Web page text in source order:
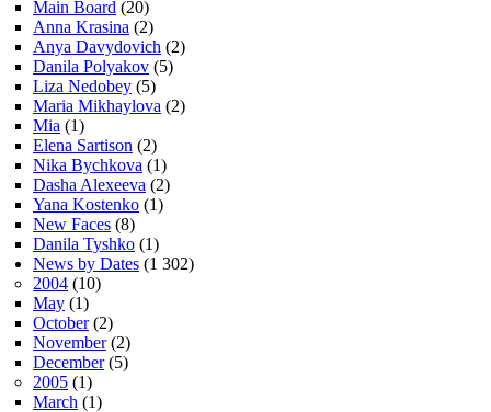
Main Board (20)
Anna Krasina (2)
Anya Davydovich (2)
Danila Polyakov (5)
Liza Nedobey (5)
Maria Mikhaylova (2)
Mia (1)
Elena Sartison (2)
Nika Bychkova (1)
Dasha Alexeeva (2)
Yana Kostenko (1)
New Faces (8)
Danila Tyshko (1)
News by Dates (1 302)
2004 (10)
May (1)
October(2)
November(2)
December(5)
2005 (1)
March (1)